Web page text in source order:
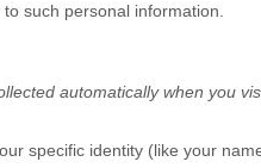
such personal information.
automatically when you
specific identity (like your